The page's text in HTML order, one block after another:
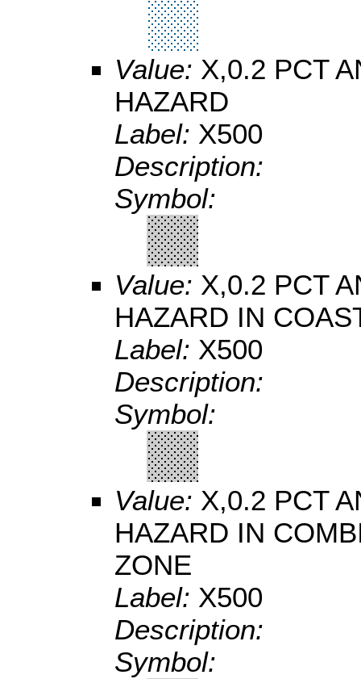
Value: X,0.2 PCT
HAZARD
Label: X500
Description:
Symbol:
Value: X,0.2 PCT
HAZARD IN
Label: X500
Description:
Symbol:
Value: X,0.2 PCT
HAZARD IN
ZONE
Label: X500
Description:
Symbol: